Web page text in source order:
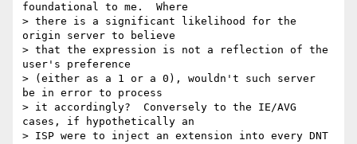
foundational to me.  Where
> there is a significant likelihood for the
origin server to believe
> that the expression is not a reflection of the
user's preference
> (either as a 1 or a 0), wouldn't such server
be in error to process
> it accordingly?  Conversely to the IE/AVG
cases, if hypothetically an
> ISP were to inject an extension into every DNT